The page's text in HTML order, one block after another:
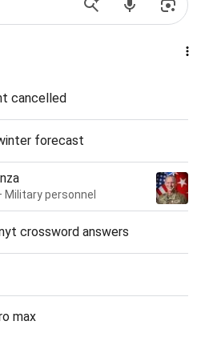
cancelled
forecast
personnel
crossword answers
max